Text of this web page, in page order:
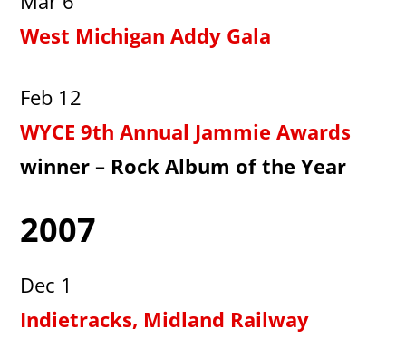
West Michigan Addy Gala
Feb 12
WYCE 9th Annual Jammie Awards
winner – Rock Album of the Year
2007
Dec 1
Indietracks, Midland Railway